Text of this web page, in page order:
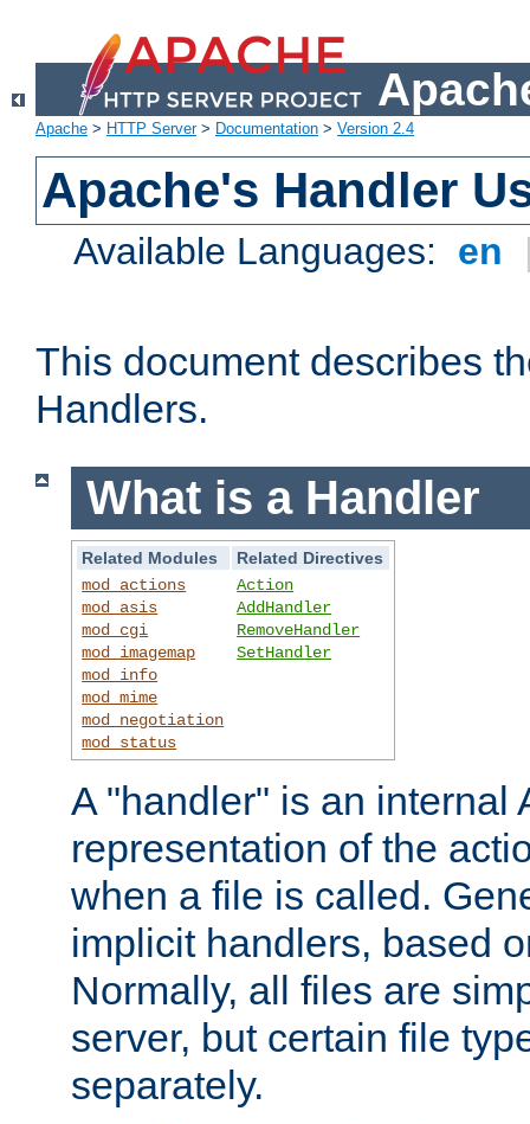
Apache > HTTP Server> Documentation > Version 2.4
Apache's Handler
Available Languages: en
This document describes
Handlers.
What is a Handler
Related Modules
Related Directives
mod_actions
mod_asis
mod_cgi
mod_imagemap
mod_info
mod_mime
mod_negotiation
mod_status
Action
AddHandler
RemoveHandler
SetHandler
A "handler" is an internal
representation of the
when a file is called.
implicit handlers, based
Normally, all files are
server, but certain file
separately.